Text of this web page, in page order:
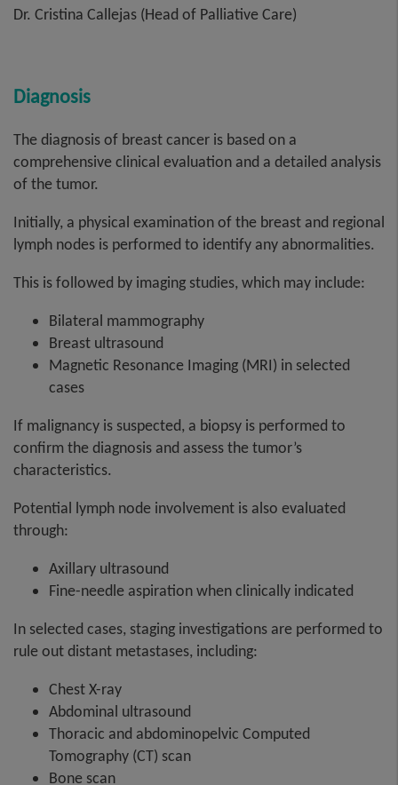
Dr. Cristina Callejas (Head of Palliative Care)
Diagnosis
The diagnosis of breast cancer is based on a
comprehensive clinical evaluation and a detailed analysis
of the tumor.
Initially, a physical examination of the breast and regional
lymph nodes is performed to identify any abnormalities.
This is followed by imaging studies, which may include:
Bilateral mammography
Breast ultrasound
Magnetic Resonance Imaging (MRI) in selected
cases
If malignancy is suspected, a biopsy is performed to
confirm the diagnosis and assess the tumor’s
characteristics.
Potential lymph node involvement is also evaluated
through:
Axillary ultrasound
Fine-needle aspiration when clinically indicated
In selected cases, staging investigations are performed to
rule out distant metastases, including:
Chest X-ray
Abdominal ultrasound
Thoracic and abdominopelvic Computed
Tomography (CT) scan
Bone scan